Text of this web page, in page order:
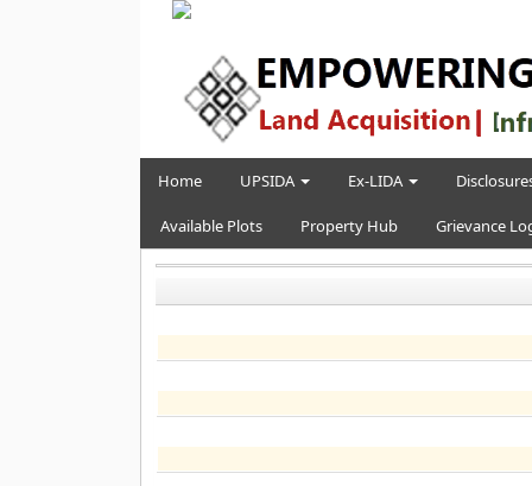
Home UPSIDA Ex-LIDA
Available Plots Property Hub Grievance